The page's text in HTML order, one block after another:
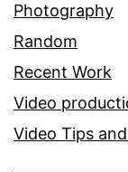
Photography
Random
Recent Work
Video
Video Tips